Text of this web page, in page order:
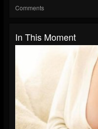
Comments
In This Moment